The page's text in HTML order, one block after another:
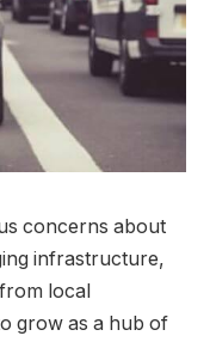
concerns about
infrastructure,⁢
local
grow as a hub of